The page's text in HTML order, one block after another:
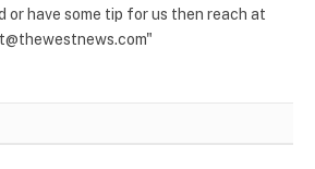
or have some tip for us then reach at